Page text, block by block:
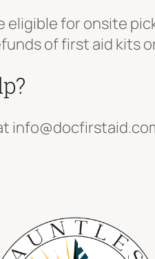
eligible for onsite
of first aid kits